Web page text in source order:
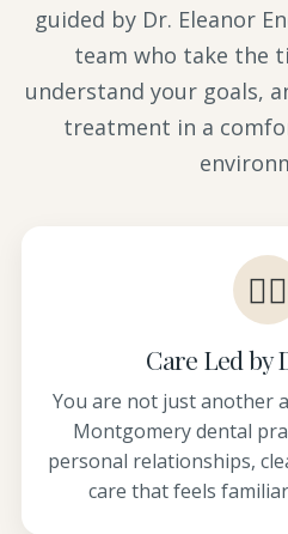
guided by Dr. Eleanor
team who take the
understand your goals,
treatment in a
👩‍⚕️
Care Led by
You are not just another
Montgomery dental
personal relationships,
care that feels